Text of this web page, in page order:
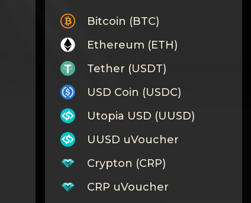
Bitcoin (BTC)
Ethereum (ETH)
Tether (USDT)
USD Coin (USDC)
Utopia USD (UUSD)
UUSD uVoucher
Crypton (CRP)
CRP uVoucher